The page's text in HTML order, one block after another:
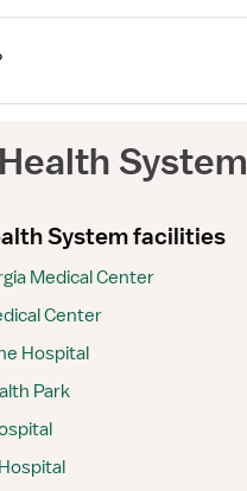
System
System facilities
Medical Center
Center
Hospital
Park